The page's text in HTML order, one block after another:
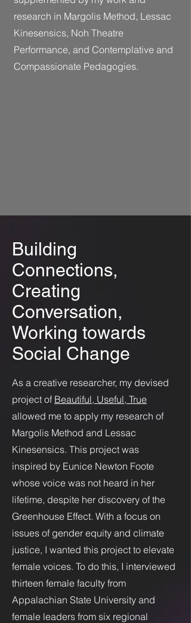
research in Margolis Method, Lessac
Kinesensics, Noh Theatre
Performance, and Contemplative and
Compassionate Pedagogies.
Building
Connections,
Creating
Conversation,
Working towards
Social Change
As a creative researcher, my devised
project of Beautiful, Useful, True
allowed me to apply my research of
Margolis Method and Lessac
Kinesensics. This project was
inspired by Eunice Newton Foote
whose voice was not heard in her
lifetime, despite her discovery of the
Greenhouse Effect. With a focus on
issues of gender equity and climate
justice, I wanted this project to elevate
female voices. To do this, I interviewed
thirteen female faculty from
Appalachian State University and
female leaders from six regional